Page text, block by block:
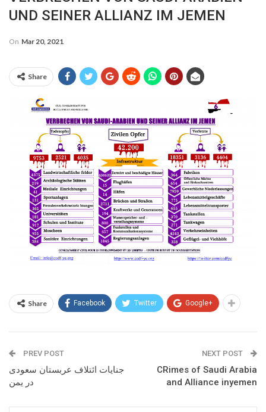
UND SEINER ALLIANZ IM JEMEN
On Mar 20, 2021
Share
Share Facebook Twitter Google+
PREV POST
جنایات ائتلاف عربستان سعودی
در یمن
NEXT POST
CRimes of Saudi Arabia
and Alliance inyemen